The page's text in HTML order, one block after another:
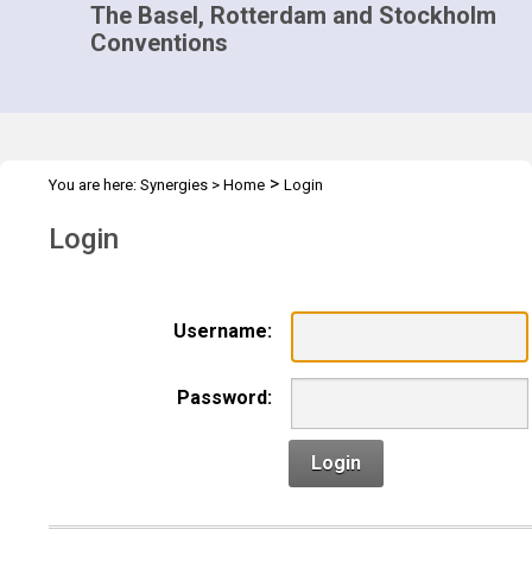
The Basel, Rotterdam and Stockholm
Conventions
You are here: Synergies > Home > Login
Login
Username:
Password:
Login